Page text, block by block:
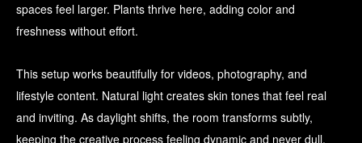
spaces feel larger. Plants thrive here, adding color and
freshness without effort.
This setup works beautifully for videos, photography, and
lifestyle content. Natural light creates skin tones that feel real
and inviting. As daylight shifts, the room transforms subtly,
keeping the creative process feeling dynamic and never dull.